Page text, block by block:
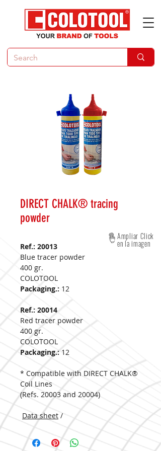
DIRECT CHALK® tracing
powder
Ref.: 20013
Blue tracer powder
400 gr.
COLOTOOL
Packaging.: 12
Ref.: 20014
Red tracer powder
400 gr.
COLOTOOL
Packaging.:12
* Compatible with DIRECT CHALK®
Coil Lines
(Refs. 20003 and 20004)
Data sheet /
Ampliar Click
en la imagen